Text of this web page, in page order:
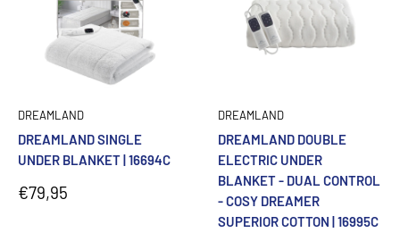
DREAMLAND
DREAMLAND SINGLE
UNDER BLANKET | 16694C
Sale
price
€79,95
DREAMLAND
DREAMLAND DOUBLE
ELECTRIC UNDER
BLANKET - DUAL CONTROL
- COSY DREAMER
SUPERIOR COTTON | 16995C